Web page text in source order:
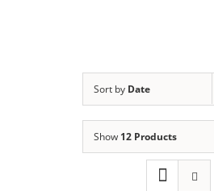
Sort by Date
Show 12 Products